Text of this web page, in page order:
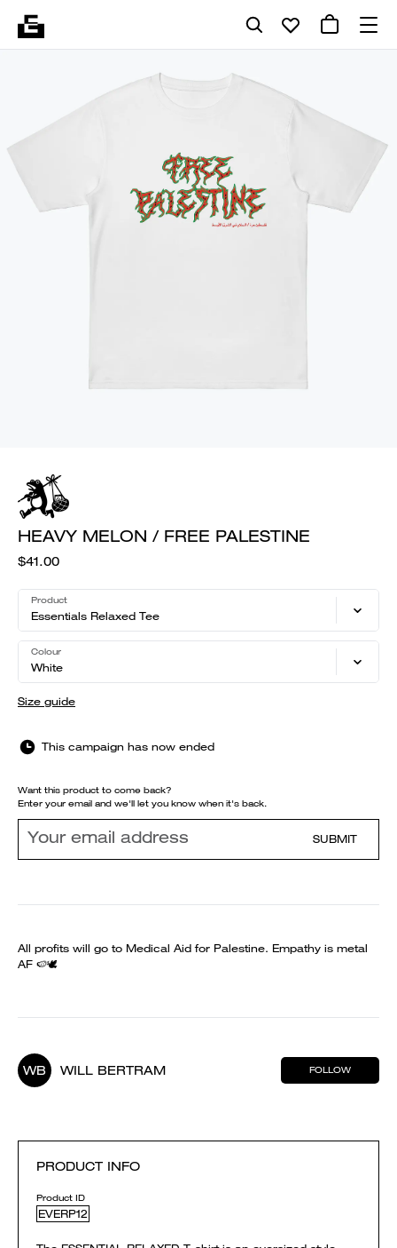
HEAVY MELON / FREE PALESTINE
$41.00
Product
Essentials Relaxed Tee
Colour
White
Size guide
This campaign has now ended
Want this product to come back?
Enter your email and we'll let you know when it's back.
SUBMIT
All profits will go to Medical Aid for Palestine. Empathy is metal
AF 🍉🕊️
WB WILL BERTRAM FOLLOW
PRODUCT INFO
Product ID
EVERP12